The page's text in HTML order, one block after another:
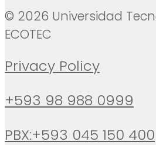
© 2026 Universidad
ECOTEC
Privacy Policy
+593 98 988 0999
PBX:+593 045 150 400